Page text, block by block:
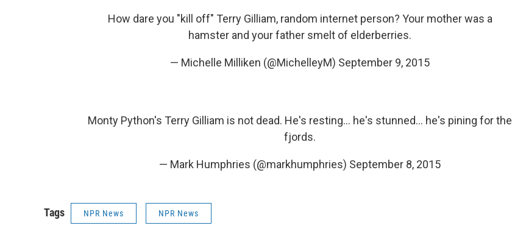
How dare you "kill off" Terry Gilliam, random internet person? Your mother was a
hamster and your father smelt of elderberries.
— Michelle Milliken (@MichelleyM) September 9, 2015
Monty Python's Terry Gilliam is not dead. He's resting... he's stunned... he's pining for the
fjords.
— Mark Humphries (@markhumphries) September 8, 2015
Tags NPR News NPR News